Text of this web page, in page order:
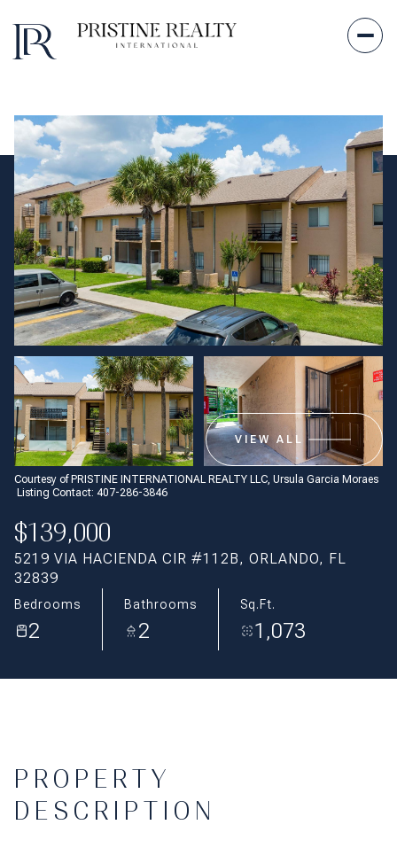
VIEW ALL
Courtesy of PRISTINE INTERNATIONAL REALTY LLC, Ursula Garcia Moraes
Listing Contact: 407-286-3846
$139,000
5219 VIA HACIENDA CIR #112B, ORLANDO, FL
32839
Bedrooms
2
Bathrooms
2
Sq.Ft.
1,073
PROPERTY
DESCRIPTION
Saturday
08
Aug
Sunday
09
Aug